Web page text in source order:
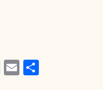
Bluesky
Email